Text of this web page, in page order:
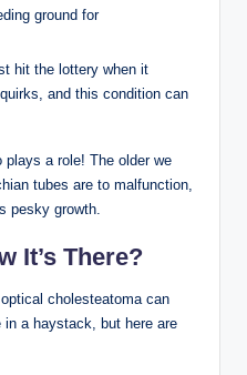
ground for
hit the lottery when it
and this condition can
plays a role! The older we
tubes are to malfunction,
pesky growth.
It’s There?
cholesteatoma can
a haystack, but here are